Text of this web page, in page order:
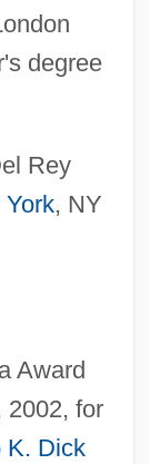
degree
Rey
York, NY
Award
2002, for
K. Dick